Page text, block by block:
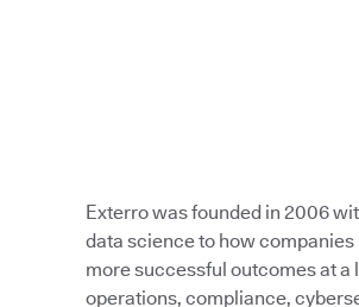
Exterro was founded in 2006
data science to how
more successful outcomes at
operations, compliance,